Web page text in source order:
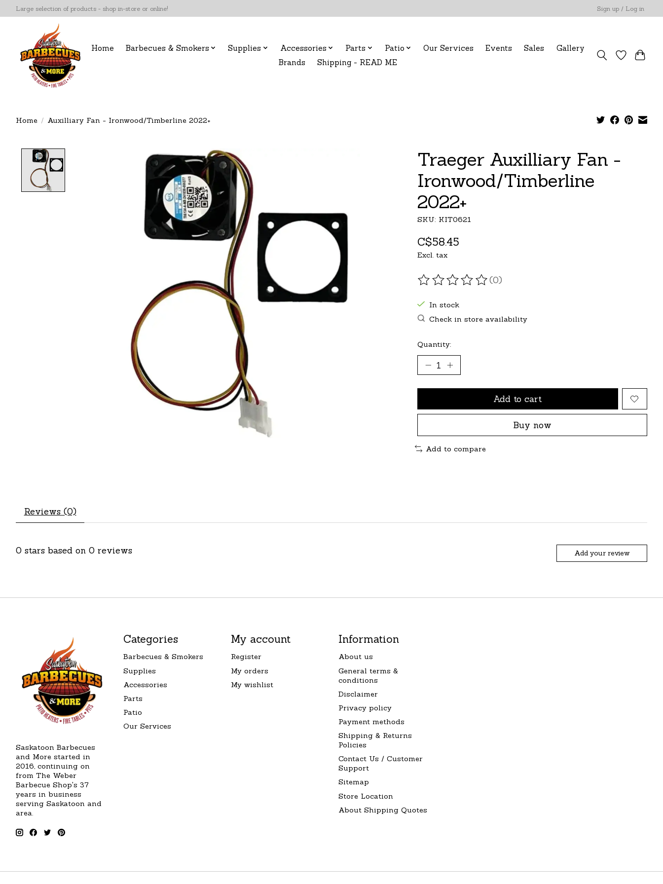
Large selection of products - shop in-store or online! Sign up / Log in
Home Barbecues & Smokers Supplies Accessories Parts Patio Our Services Events Sales
Gallery
Brands
Shipping - READ ME
Home / Auxilliary Fan - Ironwood/Timberline 2022+
Product image slideshow Items
Traeger Auxilliary Fan -
Ironwood/Timberline
2022+
SKU: KIT0621
C$58.45
Excl. tax
The rating of this product is
(0)
In stock
Check in store availability
Quantity:
Add to cart
Buy now
Add to compare
Reviews (0)
0 stars based on 0 reviews Add your review
Saskatoon Barbecues
and More started in
2016, continuing on
from The Weber
Barbecue Shop's 37
years in business
serving Saskatoon and
area.
Categories
Barbecues & Smokers
Supplies
Accessories
Parts
Patio
Our Services
My account
Register
My orders
My wishlist
Information
About us
General terms &
conditions
Disclaimer
Privacy policy
Payment methods
Shipping & Returns
Policies
Contact Us / Customer
Support
Sitemap
Store Location
About Shipping Quotes